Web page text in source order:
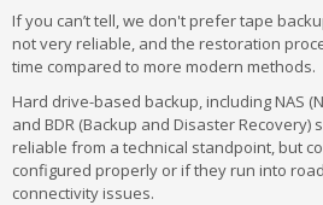
If you can’t tell, we don't prefer tape
not very reliable, and the restoration
time compared to more modern methods.
Hard drive-based backup, including NAS
and BDR (Backup and Disaster Recovery)
reliable from a technical standpoint, but
configured properly or if they run into
connectivity issues.